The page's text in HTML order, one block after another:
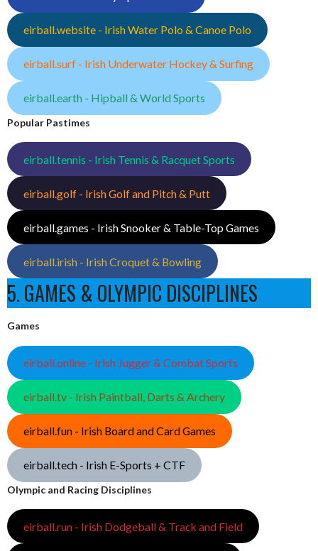
eirball.website - Irish Water Polo & Canoe Polo
eirball.surf - Irish Underwater Hockey & Surfing
eirball.earth - Hipball & World Sports
Popular Pastimes
eirball.tennis - Irish Tennis & Racquet Sports
eirball.golf - Irish Golf and Pitch & Putt
eirball.games - Irish Snooker & Table-Top Games
eirball.irish - Irish Croquet & Bowling
5. GAMES & OLYMPIC DISCIPLINES
Games
eirball.online - Irish Jugger & Combat Sports
eirball.tv - Irish Paintball, Darts & Archery
eirball.fun - Irish Board and Card Games
eirball.tech - Irish E-Sports + CTF
Olympic and Racing Disciplines
eirball.run - Irish Dodgeball & Track and Field